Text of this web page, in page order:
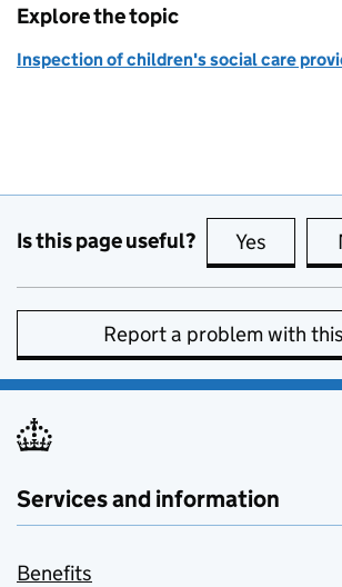
Explore the topic
Inspection of children's social care
Is this page useful? Yes this
Report a problem with
Services and information
Benefits